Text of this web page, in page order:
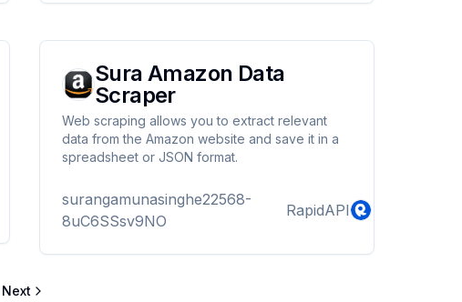
Sura Amazon Data
Scraper
Web scraping allows you to extract relevant
data from the Amazon website and save it in a
spreadsheet or JSON format.
surangamunasinghe22568-
8uC6SSsv9NO
RapidAPI
Next